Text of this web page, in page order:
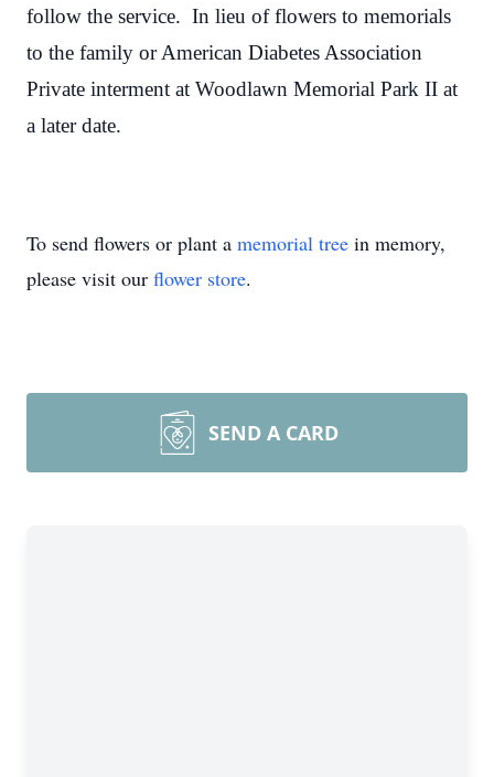
follow the service. In lieu of flowers to memorials
to the family or American Diabetes Association
Private interment at Woodlawn Memorial Park II at
a later date.
To send flowers or plant a memorial tree in memory,
please visit our flower store.
SEND A CARD